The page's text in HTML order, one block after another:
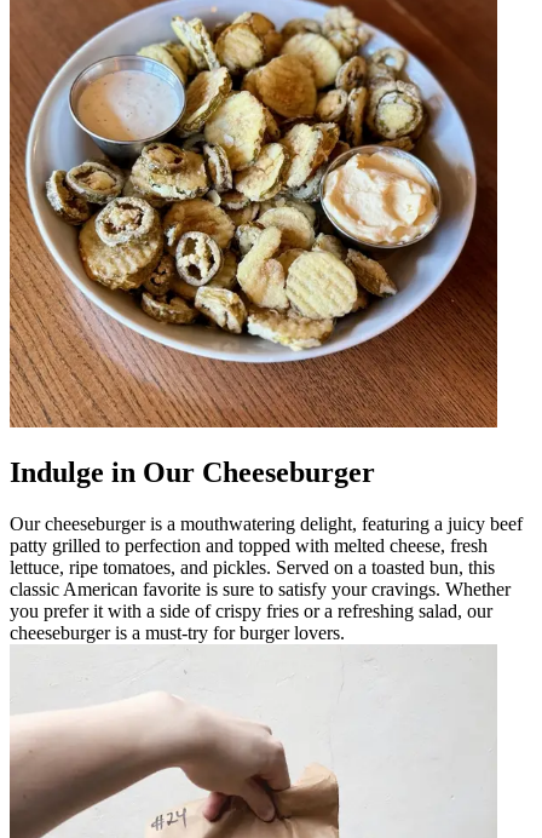
Indulge in Our Cheeseburger
Our cheeseburger is a mouthwatering delight, featuring a juicy beef
patty grilled to perfection and topped with melted cheese, fresh
lettuce, ripe tomatoes, and pickles. Served on a toasted bun, this
classic American favorite is sure to satisfy your cravings. Whether
you prefer it with a side of crispy fries or a refreshing salad, our
cheeseburger is a must-try for burger lovers.